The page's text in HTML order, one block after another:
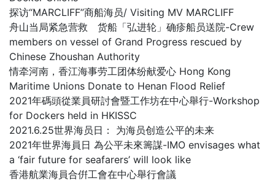
探访“MARCLIFF”商船海员/ Visiting MV MARCLIFF
舟山当局紧急营救 货船「弘进轮」确疹船员送院-Crew
members on vessel of Grand Progress rescued by
Chinese Zhoushan Authority
情牵河南，香江海事劳工团体纷献爱心 Hong Kong
Maritime Unions Donate to Henan Flood Relief
2021年碼頭從業員研討會暨工作坊在中心舉行-Workshop
for Dockers held in HKISSC
2021.6.25世界海员日： 为海员创造公平的未来
2021年世界海員日 為公平未來籌謀-IMO envisages what
a ‘fair future for seafarers’ will look like
香港航業海員合倂工會在中心舉行會議